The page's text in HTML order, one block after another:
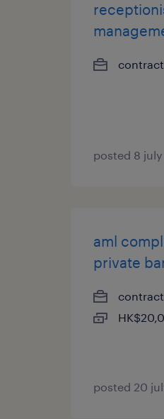
contract
posted 8
aml
private
contract
posted 20